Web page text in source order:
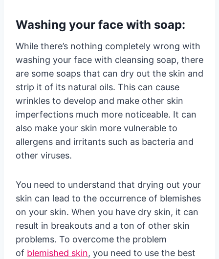
Washing your face with soap:
While there’s nothing completely wrong with
washing your face with cleansing soap, there
are some soaps that can dry out the skin and
strip it of its natural oils. This can cause
wrinkles to develop and make other skin
imperfections much more noticeable. It can
also make your skin more vulnerable to
allergens and irritants such as bacteria and
other viruses.
You need to understand that drying out your
skin can lead to the occurrence of blemishes
on your skin. When you have dry skin, it can
result in breakouts and a ton of other skin
problems. To overcome the problem
of blemished skin, you need to use the best